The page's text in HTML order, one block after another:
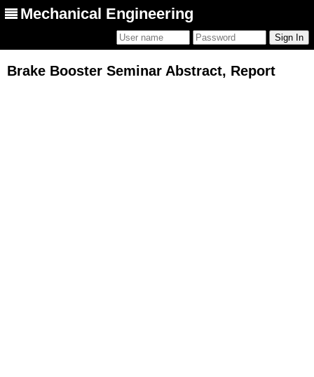
Mechanical Engineering
Brake Booster Seminar Abstract, Report